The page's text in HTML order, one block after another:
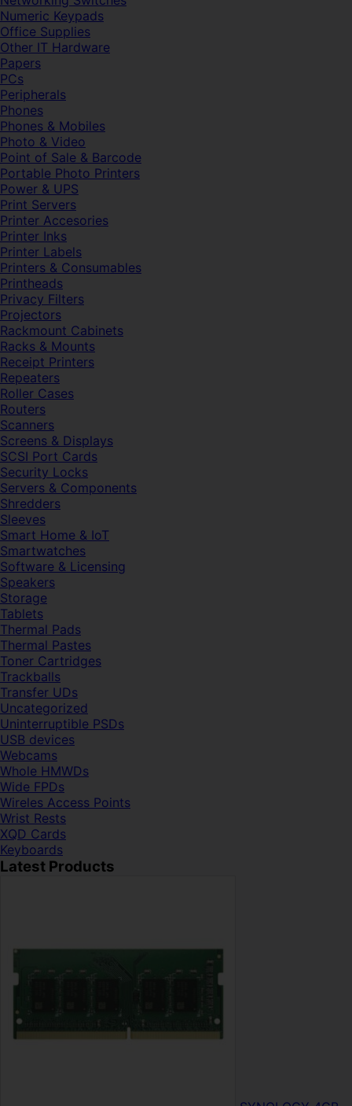
Numeric Keypads
Office Supplies
Other IT Hardware
Papers
PCs
Peripherals
Phones
Phones & Mobiles
Photo & Video
Point of Sale & Barcode
Portable Photo Printers
Power & UPS
Print Servers
Printer Accesories
Printer Inks
Printer Labels
Printers & Consumables
Printheads
Privacy Filters
Projectors
Rackmount Cabinets
Racks & Mounts
Receipt Printers
Repeaters
Roller Cases
Routers
Scanners
Screens & Displays
SCSI Port Cards
Security Locks
Servers & Components
Shredders
Sleeves
Smart Home & IoT
Smartwatches
Software & Licensing
Speakers
Storage
Tablets
Thermal Pads
Thermal Pastes
Toner Cartridges
Trackballs
Transfer UDs
Uncategorized
Uninterruptible PSDs
USB devices
Webcams
Whole HMWDs
Wide FPDs
Wireles Access Points
Wrist Rests
XQD Cards
Keyboards
Latest Products